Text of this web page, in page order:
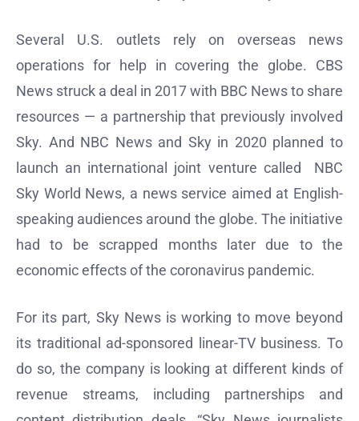
Several U.S. outlets rely on overseas news
operations for help in covering the globe. CBS
News struck a deal in 2017 with BBC News to share
resources — a partnership that previously involved
Sky. And NBC News and Sky in 2020 planned to
launch an international joint venture called NBC
Sky World News, a news service aimed at English-
speaking audiences around the globe. The initiative
had to be scrapped months later due to the
economic effects of the coronavirus pandemic.
For its part, Sky News is working to move beyond
its traditional ad-sponsored linear-TV business. To
do so, the company is looking at different kinds of
revenue streams, including partnerships and